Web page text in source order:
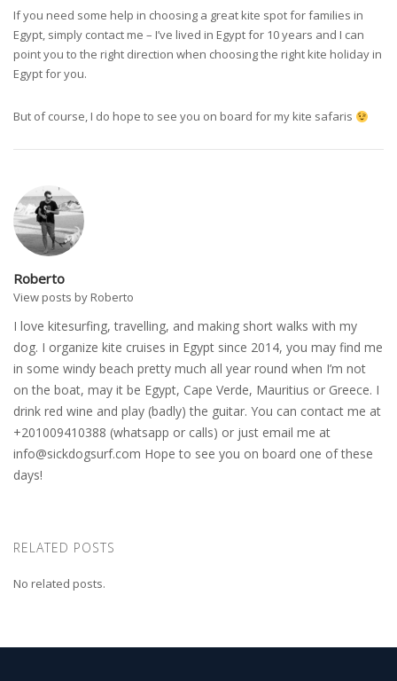
If you need some help in choosing a great kite spot for families in
Egypt, simply contact me – I’ve lived in Egypt for 10 years and I can
point you to the right direction when choosing the right kite holiday in
Egypt for you.
But of course, I do hope to see you on board for my kite safaris
Roberto
View posts by Roberto
I love kitesurfing, travelling, and making short walks with my
dog. I organize kite cruises in Egypt since 2014, you may find me
in some windy beach pretty much all year round when I’m not
on the boat, may it be Egypt, Cape Verde, Mauritius or Greece. I
drink red wine and play (badly) the guitar. You can contact me at
+201009410388 (whatsapp or calls) or just email me at
info@sickdogsurf.com Hope to see you on board one of these
days!
RELATED POSTS
No related posts.